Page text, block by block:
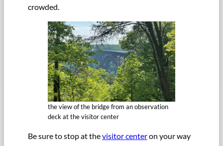
crowded.
the view of the bridge from an observation
deck at the visitor center
Be sure to stop at thevisitor centeron your way